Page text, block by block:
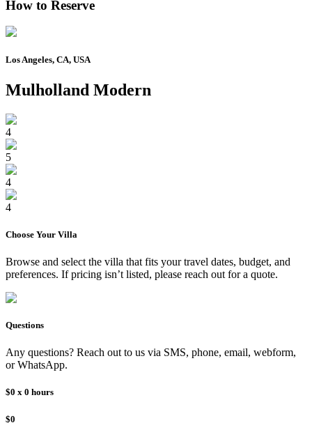
How to Reserve
Los Angeles, CA, USA
Mulholland Modern
4
5
4
4
Choose Your Villa
Browse and select the villa that fits your travel dates, budget, and
preferences. If pricing isn’t listed, please reach out for a quote.
Questions
Any questions? Reach out to us via SMS, phone, email, webform,
or WhatsApp.
$0 x 0 hours
$0